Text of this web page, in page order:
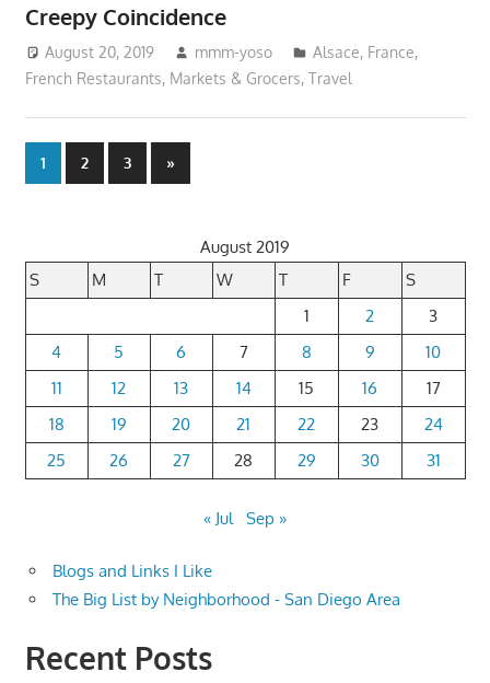
Creepy Coincidence
August 20, 2019 mmm-yoso Alsace, France,
French Restaurants, Markets & Grocers, Travel
Posts
1 2 3
Next
Posts
»
August 2019
S
M T W T F
S
1
2
3
4
5 6 7 8 9
10
11
12 13 14 15 16
17
18
19 20 21 22 23
24
25
26 27 28 29 30 31
« Jul Sep »
Blogs and Links I Like
The Big List by Neighborhood - San Diego Area
Recent Posts